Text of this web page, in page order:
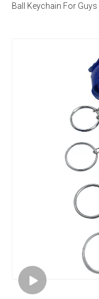
Ball Keychain For Guys